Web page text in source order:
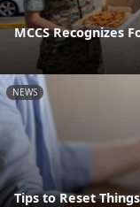
MCCS Recognizes
NEWS
Tips to Reset